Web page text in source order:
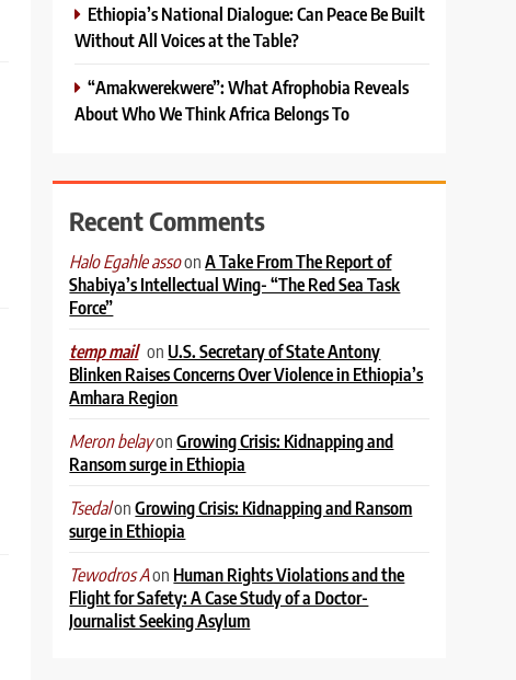
Ethiopia’s National Dialogue: Can Peace Be Built
Without All Voices at the Table?
“Amakwerekwere”: What Afrophobia Reveals
About Who We Think Africa Belongs To
Recent Comments
Halo Egahle assoonA Take From The Report of
Shabiya’s Intellectual Wing- “The Red Sea Task
Force”
temp mail on U.S. Secretary of State Antony
Blinken Raises Concerns Over Violence in Ethiopia’s
Amhara Region
Meron belayonGrowing Crisis: Kidnapping and
Ransom surge in Ethiopia
TsedalonGrowing Crisis: Kidnapping and Ransom
surge in Ethiopia
Tewodros Aon Human Rights Violations and the
Flight for Safety: A Case Study of a Doctor-
Journalist Seeking Asylum